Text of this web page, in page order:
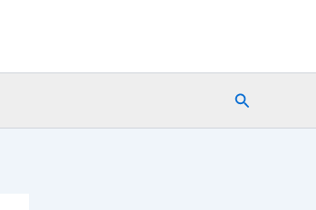
Search